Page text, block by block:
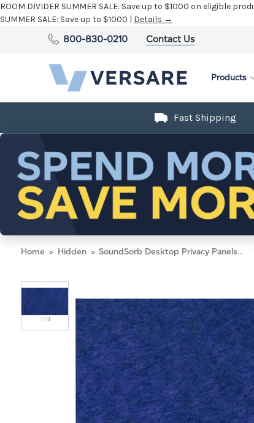
ROOM DIVIDER SUMMER SALE: Save up to $1000 on eligible
SUMMER SALE: Save up to $1000 | Details →
800-830-0210 Contact Us
Products
Fast Shipping
Home Hidden SoundSorb Desktop Privacy Panels 48" x 24" Blue High Density Polyester Edge Clip